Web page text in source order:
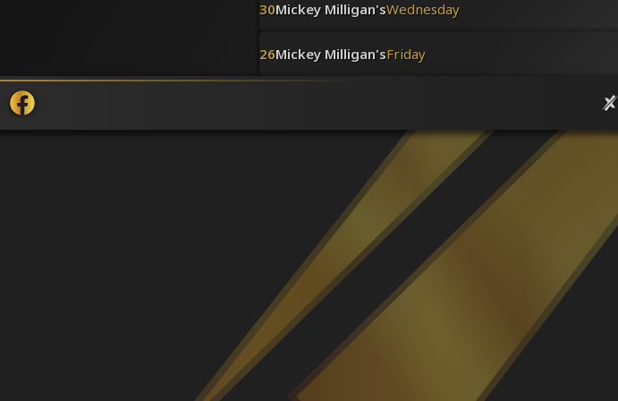
30Mickey Milligan'sWednesday
26Mickey Milligan'sFriday